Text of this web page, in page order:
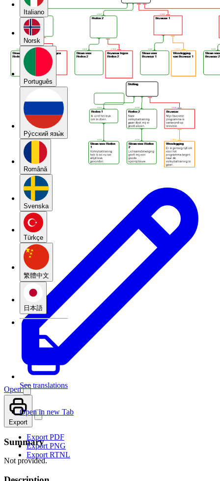
Italiano
Norsk
Português
Pу́сский язы́к
Română
Svenska
Türkçe
繁體中文
日本語
See translations
Open
Open in new Tab
Export
Export PDF
Export PNG
Export RTNL
Summary
Not provided.